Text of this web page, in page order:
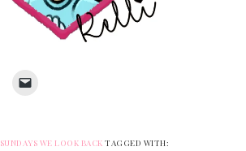
SUNDAYS WE LOOK BACK TAGGED WITH: